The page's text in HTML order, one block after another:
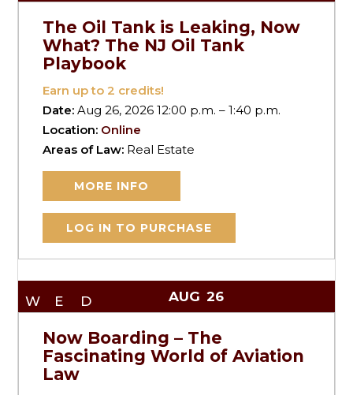
The Oil Tank is Leaking, Now
What? The NJ Oil Tank
Playbook
Earn up to2 credits!
Date:Aug 26, 2026 12:00 p.m. – 1:40 p.m.
Location: Online
Areas of Law: Real Estate
MORE INFO
LOG IN TO PURCHASE
WED AUG 26
Now Boarding – The
Fascinating World of Aviation
Law